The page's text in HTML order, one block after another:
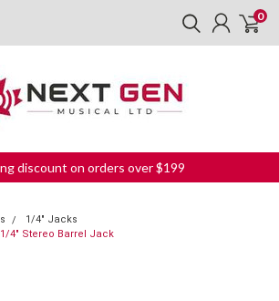
0
discount on orders over $199
1/4" Jacks
4" Stereo Barrel Jack